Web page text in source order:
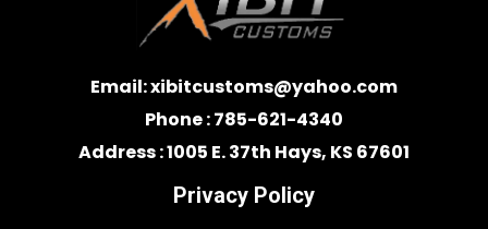
Email:xibitcustoms@yahoo.com
Phone : 785-621-4340
Address : 1005 E. 37th Hays, KS 67601
Privacy Policy